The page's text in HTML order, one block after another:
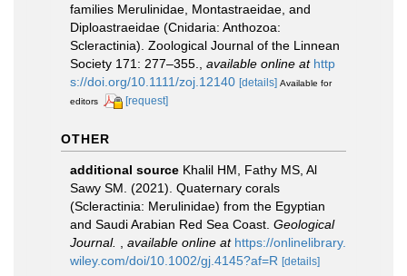
families Merulinidae, Montastraeidae, and
Diploastraeidae (Cnidaria: Anthozoa:
Scleractinia). Zoological Journal of the Linnean
Society 171: 277–355.
available online at http
s://doi.org/10.1111/zoj.12140 [details] Available for
editors
[request]
OTHER
additional source Khalil HM, Fathy MS, Al
Sawy SM. (2021). Quaternary corals
(Scleractinia: Merulinidae) from the Egyptian
and Saudi Arabian Red Sea Coast. Geological
Journal.
available online at https://onlinelibrary.
wiley.com/doi/10.1002/gj.4145?af=R [details]